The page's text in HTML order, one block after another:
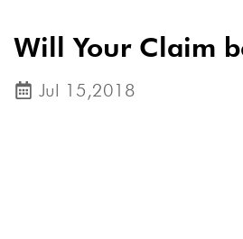
Will Your Claim
Jul 15,2018